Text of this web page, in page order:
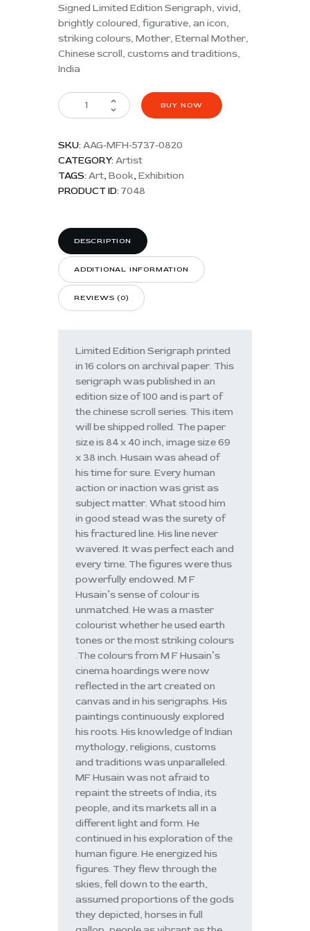
Signed Limited Edition Serigraph, vivid,
brightly coloured, figurative, an icon,
striking colours, Mother, Eternal Mother,
Chinese scroll, customs and traditions,
India
BUY NOW
SKU: AAG-MFH-5737-0820
CATEGORY: Artist
TAGS: Art, Book, Exhibition
PRODUCT ID: 7048
DESCRIPTION
ADDITIONAL INFORMATION
REVIEWS (0)
Limited Edition Serigraph printed
in 16 colors on archival paper. This
serigraph was published in an
edition size of 100 and is part of
the chinese scroll series. This item
will be shipped rolled. The paper
size is 84 x 40 inch, image size 69
x 38 inch. Husain was ahead of
his time for sure. Every human
action or inaction was grist as
subject matter. What stood him
in good stead was the surety of
his fractured line. His line never
wavered. It was perfect each and
every time. The figures were thus
powerfully endowed. M F
Husain’s sense of colour is
unmatched. He was a master
colourist whether he used earth
tones or the most striking colours
.The colours from M F Husain’s
cinema hoardings were now
reflected in the art created on
canvas and in his serigraphs. His
paintings continuously explored
his roots. His knowledge of Indian
mythology, religions, customs
and traditions was unparalleled.
MF Husain was not afraid to
repaint the streets of India, its
people, and its markets all in a
different light and form. He
continued in his exploration of the
human figure. He energized his
figures. They flew through the
skies, fell down to the earth,
assumed proportions of the gods
they depicted, horses in full